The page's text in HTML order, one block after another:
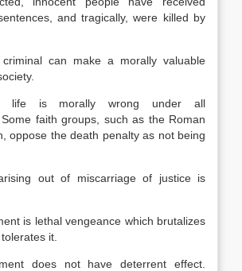
and tragically, were killed by
criminal can make a morally valuable
life is morally wrong under all
faith groups, such as the Roman
oppose the death penalty as not being
out of miscarriage of justice is
is lethal vengeance which brutalizes
it.
does not have deterrent effect.